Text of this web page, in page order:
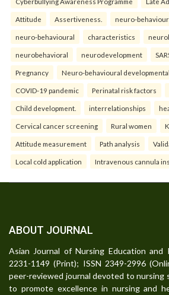
Attitude Assertiveness. neuro-
neuro-behavioural characteristics
neurobehavioral neurodevelopment
Pregnancy Neuro-behavioural
COVID-19 pandemic Perinatal risk factors
Child development. interrelationships
Cervical cancer screening Rural women
Attitude measurement Path analysis
Local cold application Intravenous cannula
ABOUT JOURNAL
Asian Journal of Nursing Education and
2231-1149 (Print); ISSN 2349-2996
peer-reviewed journal devoted to nursing
to promote excellence in nursing and